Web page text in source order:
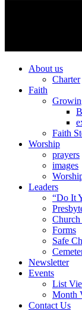
About us
Charter
Faith
Faith
Worship
prayers
images
Leaders
“Do It
Forms
Safe
Newsletter
Events
List
Month
Contact Us